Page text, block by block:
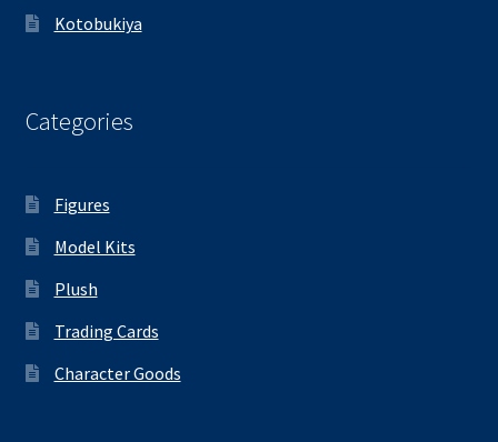
Kotobukiya
Categories
Figures
Model Kits
Plush
Trading Cards
Character Goods